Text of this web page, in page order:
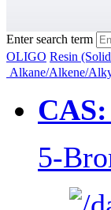
Enter search term
OLIGO Resin
Alkane/Alkene/
CAS:
5-